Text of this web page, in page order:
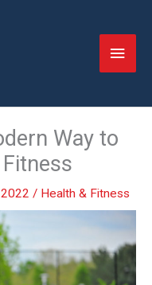
Main
Way to
/ Health & Fitness